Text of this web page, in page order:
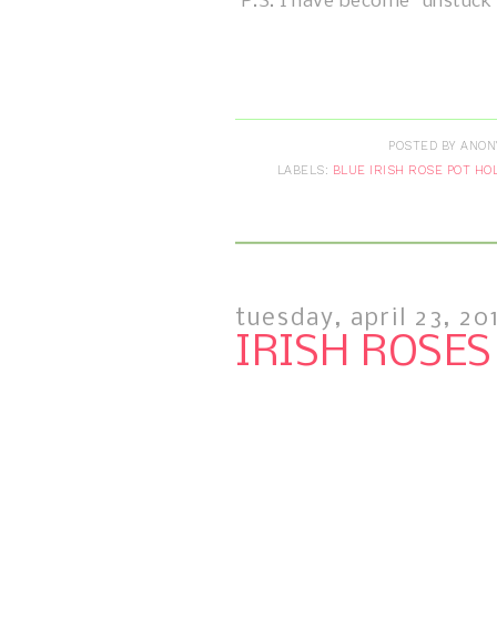
POSTED BY
LABELS: BLUE IRISH ROSE POT
tuesday, april 23,
IRISH ROSES